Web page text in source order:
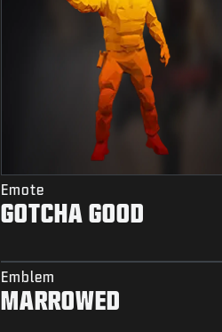
Emote
GOTCHA GOOD
Emblem
MARROWED